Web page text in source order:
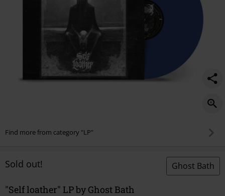
Find more from category "LP"
Sold out! Ghost Bath
"Self loather" LP by Ghost Bath